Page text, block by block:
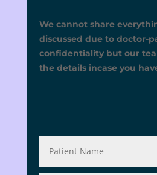
We cannot share
discussed due to doctor-
confidentiality but our
the details incase you